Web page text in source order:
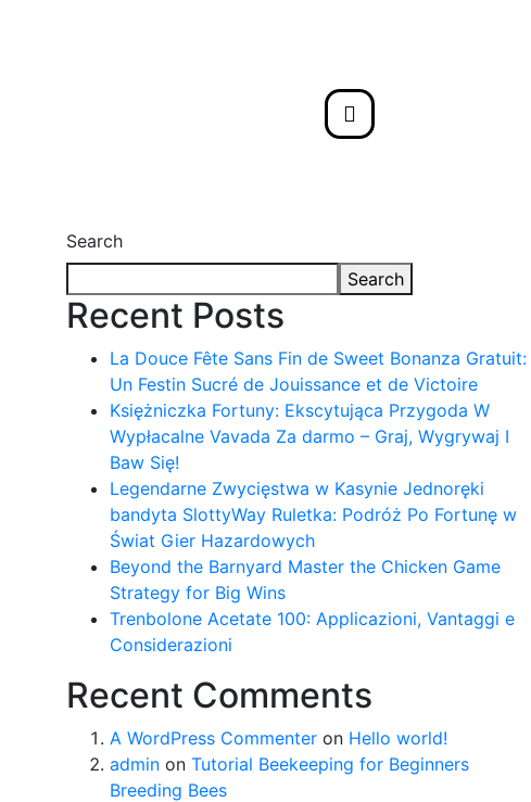
Search
Search
Recent Posts
La Douce Fête Sans Fin de Sweet Bonanza Gratuit:
Un Festin Sucré de Jouissance et de Victoire
Księżniczka Fortuny: Ekscytująca Przygoda W
Wypłacalne Vavada Za darmo – Graj, Wygrywaj I
Baw Się!
Legendarne Zwycięstwa w Kasynie Jednoręki
bandyta SlottyWay Ruletka: Podróż Po Fortunę w
Świat Gier Hazardowych
Beyond the Barnyard Master the Chicken Game
Strategy for Big Wins
Trenbolone Acetate 100: Applicazioni, Vantaggi e
Considerazioni
Recent Comments
A WordPress Commenter on Hello world!
admin on Tutorial Beekeeping for Beginners
Breeding Bees